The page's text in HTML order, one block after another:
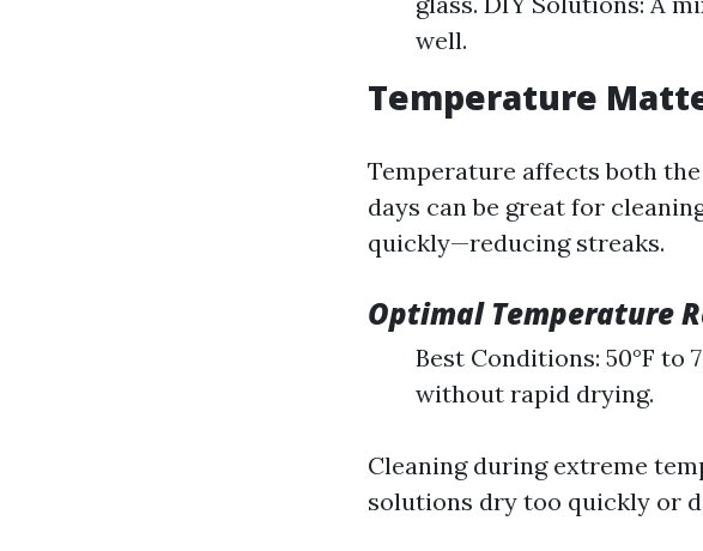
well.
Temperature
Temperature affects both
days can be great for
quickly—reducing streaks.
Optimal Temperature
Best Conditions: 50°F to
without rapid drying.
Cleaning during extreme
solutions dry too quickly or